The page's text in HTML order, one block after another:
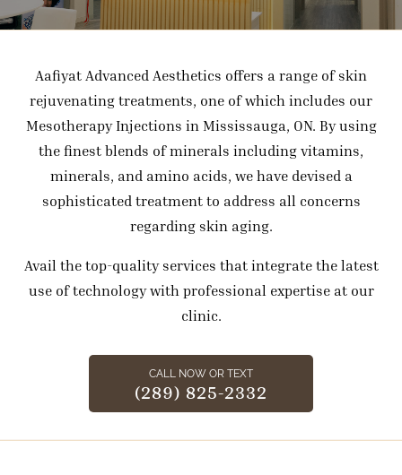
Aafiyat Advanced Aesthetics offers a range of skin
rejuvenating treatments, one of which includes our
Mesotherapy Injections in Mississauga, ON. By using
the finest blends of minerals including vitamins,
minerals, and amino acids, we have devised a
sophisticated treatment to address all concerns
regarding skin aging.
Avail the top-quality services that integrate the latest
use of technology with professional expertise at our
clinic.
CALL NOW OR TEXT
(289) 825-2332